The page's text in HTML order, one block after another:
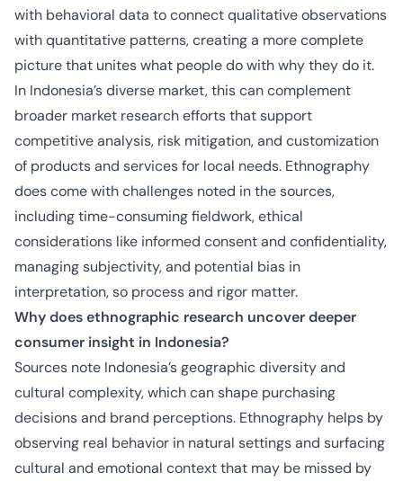
with behavioral data to connect qualitative observations
with quantitative patterns, creating a more complete
picture that unites what people do with why they do it.
In Indonesia’s diverse market, this can complement
broader market research efforts that support
competitive analysis, risk mitigation, and customization
of products and services for local needs. Ethnography
does come with challenges noted in the sources,
including time-consuming fieldwork, ethical
considerations like informed consent and confidentiality,
managing subjectivity, and potential bias in
interpretation, so process and rigor matter.
Why does ethnographic research uncover deeper
consumer insight in Indonesia?
Sources note Indonesia’s geographic diversity and
cultural complexity, which can shape purchasing
decisions and brand perceptions. Ethnography helps by
observing real behavior in natural settings and surfacing
cultural and emotional context that may be missed by